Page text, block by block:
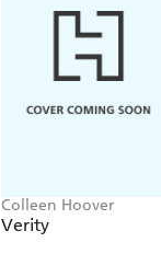
Colleen Hoover
Verity